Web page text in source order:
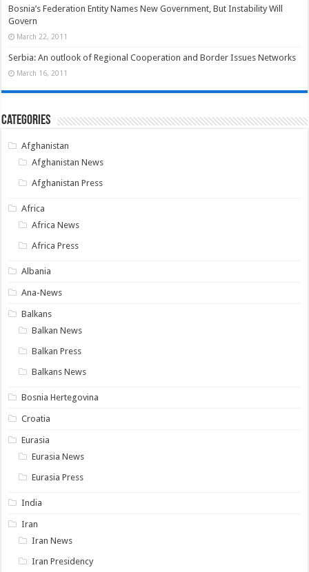
Bosnia’s Federation Entity Names New Government, But Instability Will
Govern
March 22, 2011
Serbia: An outlook of Regional Cooperation and Border Issues Networks
March 16, 2011
Categories
Afghanistan
Afghanistan News
Afghanistan Press
Africa
Africa News
Africa Press
Albania
Ana-News
Balkans
Balkan News
Balkan Press
Balkans News
Bosnia Hertegovina
Croatia
Eurasia
Eurasia News
Eurasia Press
India
Iran
Iran News
Iran Presidency